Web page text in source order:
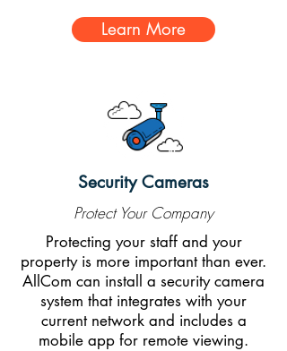
Learn More
Security Cameras
Protect Your Company
Protecting your staff and your
property is more important than ever.
AllCom can install a security camera
system that integrates with your
current network and includes a
mobile app for remote viewing.